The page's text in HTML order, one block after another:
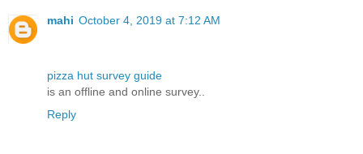
mahi October 4, 2019 at 7:12 AM
pizza hut survey guide
is an offline and online survey..
Reply